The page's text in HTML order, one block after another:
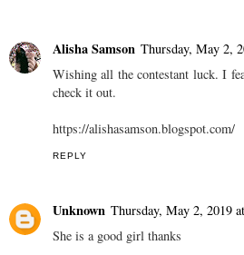
Alisha Samson Thursday, May 2,
Wishing all the contestant luck. I
check it out.
https://alishasamson.blogspot.com/
REPLY
Unknown Thursday, May 2, 2019
She is a good girl thanks